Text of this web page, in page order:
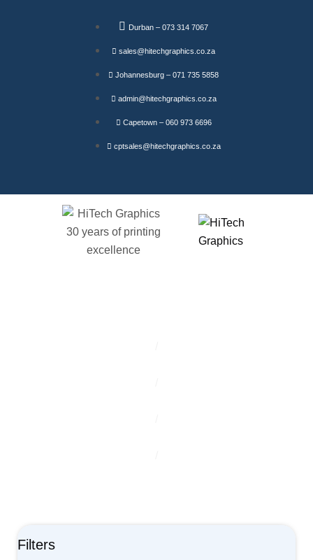
Durban – 073 314 7067
sales@hitechgraphics.co.za
Johannesburg – 071 735 5858
admin@hitechgraphics.co.za
Capetown – 060 973 6696
cptsales@hitechgraphics.co.za
Filters